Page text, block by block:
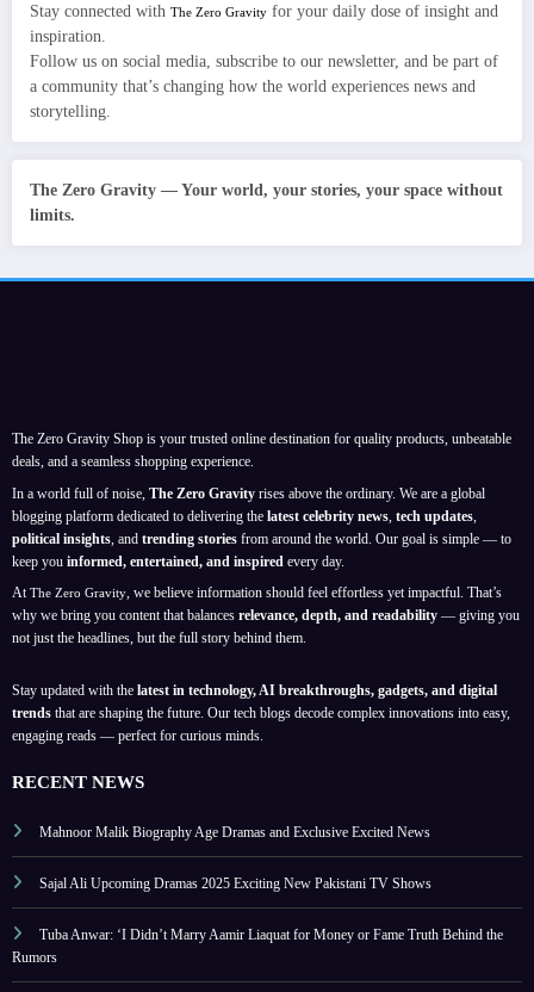
Stay connected with The Zero Gravity for your daily dose of insight and
inspiration.
Follow us on social media, subscribe to our newsletter, and be part of
a community that’s changing how the world experiences news and
storytelling.
The Zero Gravity — Your world, your stories, your space without
limits.
The Zero Gravity Shop is your trusted online destination for quality products, unbeatable
deals, and a seamless shopping experience.
In a world full of noise, The Zero Gravity rises above the ordinary. We are a global
blogging platform dedicated to delivering the latest celebrity news, tech updates,
political insights, and trending stories from around the world. Our goal is simple — to
keep you informed, entertained, and inspired every day.
AtThe Zero Gravity, we believe information should feel effortless yet impactful. That’s
why we bring you content that balances relevance, depth, and readability — giving you
not just the headlines, but the full story behind them.
Stay updated with the latest in technology, AI breakthroughs, gadgets, and digital
trends that are shaping the future. Our tech blogs decode complex innovations into easy,
engaging reads — perfect for curious minds.
RECENT NEWS
Mahnoor Malik Biography Age Dramas and Exclusive Excited News
Sajal Ali Upcoming Dramas 2025 Exciting New Pakistani TV Shows
Tuba Anwar: ‘I Didn’t Marry Aamir Liaquat for Money or Fame Truth Behind the
Rumors